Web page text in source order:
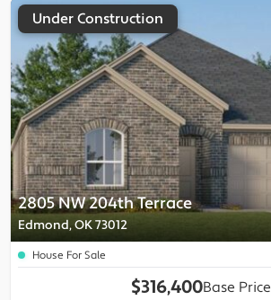
2805 NW 204th Terrace
Edmond, OK 73012
Under Construction
House For Sale
$316,400Base Price